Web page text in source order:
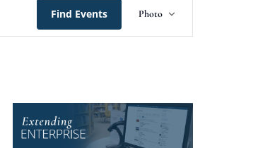
Find Events
Views
Photo